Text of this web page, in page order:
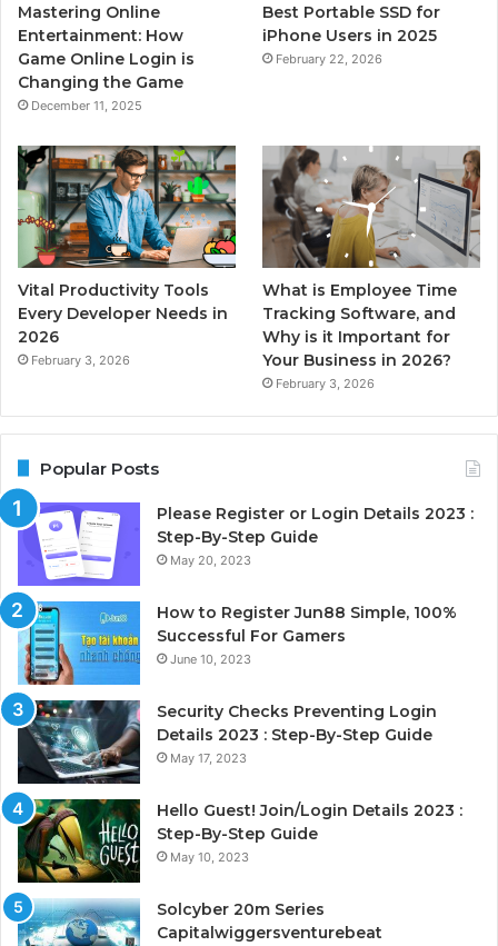
Mastering Online
Entertainment: How
Game Online Login is
Changing the Game
December 11, 2025
Best Portable SSD for
iPhone Users in 2025
February 22, 2026
Vital Productivity Tools
Every Developer Needs in
2026
February 3, 2026
What is Employee Time
Tracking Software, and
Why is it Important for
Your Business in 2026?
February 3, 2026
Popular Posts
Please Register or Login Details 2023 :
Step-By-Step Guide
May 20, 2023
How to Register Jun88 Simple, 100%
Successful For Gamers
June 10, 2023
Security Checks Preventing Login
Details 2023 : Step-By-Step Guide
May 17, 2023
Hello Guest! Join/Login Details 2023 :
Step-By-Step Guide
May 10, 2023
Solcyber 20m Series
Capitalwiggersventurebeat